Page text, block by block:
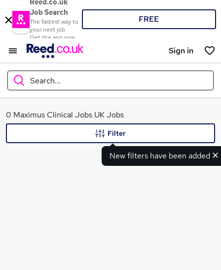
Reed.co.uk
Job Search
The fastest way to
your next job
Get the app now
FREE
Sign in
Search...
What
0 Maximus Clinical Jobs UK Jobs
New filters have been added
Filter